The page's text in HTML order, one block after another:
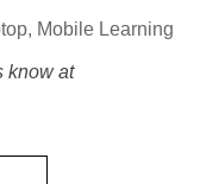
, Mobile Learning
know at